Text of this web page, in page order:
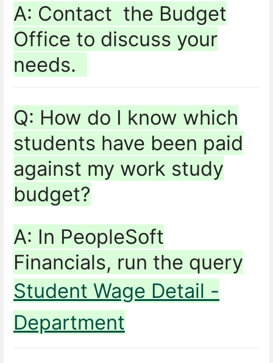
A: Contact the Budget
Office to discuss your
needs.
Q: How do I know which
students have been paid
against my work study
budget?
A: In PeopleSoft
Financials, run the query
Student Wage Detail -
Department